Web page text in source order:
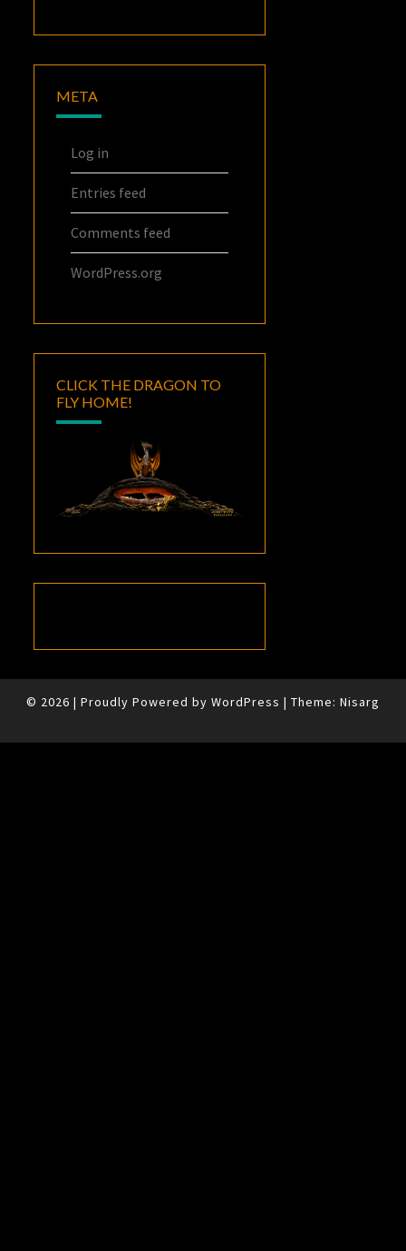
META
Log in
Entries feed
Comments feed
WordPress.org
CLICK THE DRAGON TO
FLY HOME!
© 2026 | Proudly Powered by WordPress | Theme: Nisarg